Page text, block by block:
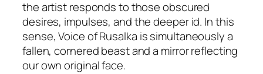
the artist responds to those obscured
desires, impulses, and the deeper id. In this
sense,Voice of Rusalka is simultaneously a
fallen, cornered beast and a mirror reflecting
our own original face.